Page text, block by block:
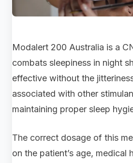
Modalert 200 Australia is a
combats sleepiness in night
effective without the
associated with other
maintaining proper sleep
The correct dosage of this
on the patient’s age, medical